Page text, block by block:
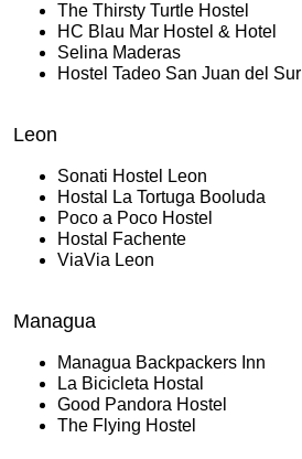
The Thirsty Turtle Hostel
HC Blau Mar Hostel & Hotel
Selina Maderas
Hostel Tadeo San Juan del Sur
Leon
Sonati Hostel Leon
Hostal La Tortuga Booluda
Poco a Poco Hostel
Hostal Fachente
ViaVia Leon
Managua
Managua Backpackers Inn
La Bicicleta Hostal
Good Pandora Hostel
The Flying Hostel